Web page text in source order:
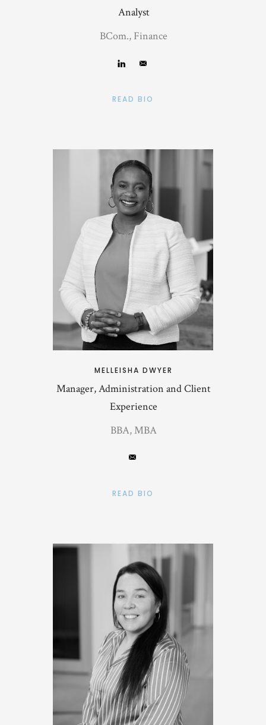
Analyst
BCom., Finance
READ BIO
MELLEISHA DWYER
Manager, Administration and Client
Experience
BBA, MBA
READ BIO